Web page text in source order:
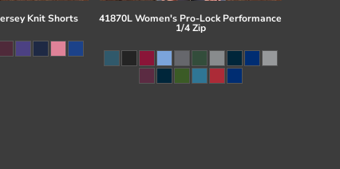
Knit Shorts 41870L Women's Pro-Lock Performance
1/4 Zip